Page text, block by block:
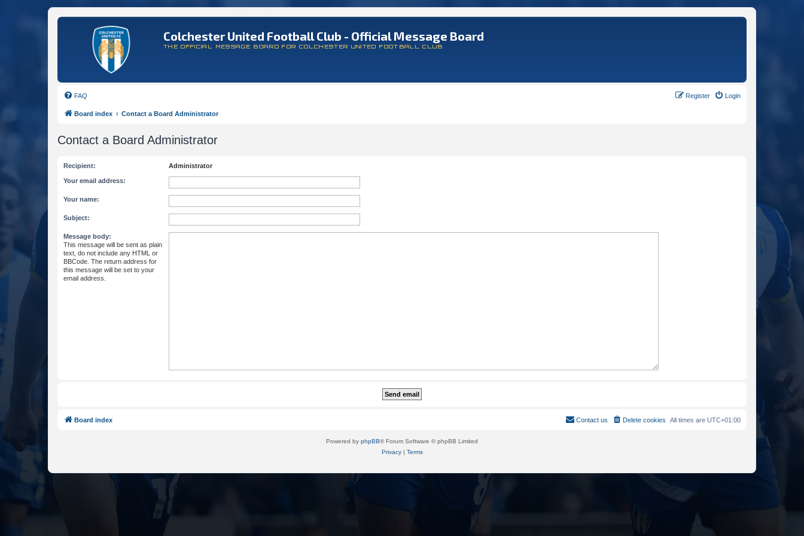
Colchester United Football Club - Official Message Board
THE OFFICIAL MESSAGE BOARD FOR COLCHESTER UNITED FOOTBALL CLUB
FAQ Login
Register
Board index Contact a Board Administrator
Contact a Board Administrator
Recipient: Administrator
Your email address:
Your name:
Subject:
Message body:
This message will be sent as plain
text, do not include any HTML or
BBCode. The return address for
this message will be set to your
email address.
Board index All times are UTC+01:00
Delete cookies
Contact us
Powered by phpBB® Forum Software © phpBB Limited
Privacy| Terms